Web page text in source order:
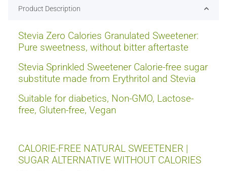
Product Description
Stevia Zero Calories Granulated Sweetener:
Pure sweetness, without bitter aftertaste
Stevia Sprinkled Sweetener Calorie-free sugar
substitute made from Erythritol and Stevia
Suitable for diabetics, Non-GMO, Lactose-
free, Gluten-free, Vegan
CALORIE-FREE NATURAL SWEETENER |
SUGAR ALTERNATIVE WITHOUT CALORIES